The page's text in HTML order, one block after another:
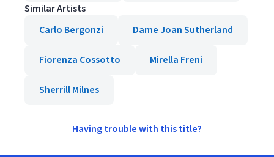
Similar Artists
Carlo Bergonzi
Dame Joan Sutherland
Fiorenza Cossotto Mirella Freni
Sherrill Milnes
Having trouble with this title?